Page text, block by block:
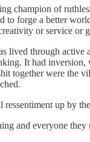
champion of
to forge a better
or service
lived through
It had inversion,
together were the
up by
and everyone